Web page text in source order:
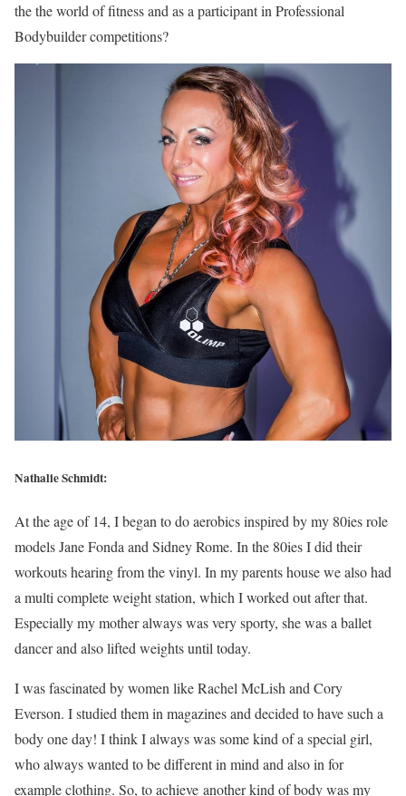
the the world of fitness and as a participant in Professional
Bodybuilder competitions?
Nathalie Schmidt:
At the age of 14, I began to do aerobics inspired by my 80ies role
models Jane Fonda and Sidney Rome. In the 80ies I did their
workouts hearing from the vinyl. In my parents house we also had
a multi complete weight station, which I worked out after that.
Especially my mother always was very sporty, she was a ballet
dancer and also lifted weights until today.
I was fascinated by women like Rachel McLish and Cory
Everson. I studied them in magazines and decided to have such a
body one day! I think I always was some kind of a special girl,
who always wanted to be different in mind and also in for
example clothing. So, to achieve another kind of body was my